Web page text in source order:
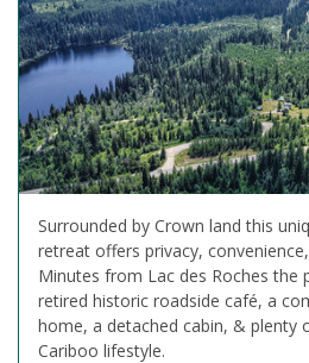
Surrounded by Crown land this
retreat offers privacy,
Minutes from Lac des Roches the
retired historic roadside café, a
home, a detached cabin, & plenty
Cariboo lifestyle.